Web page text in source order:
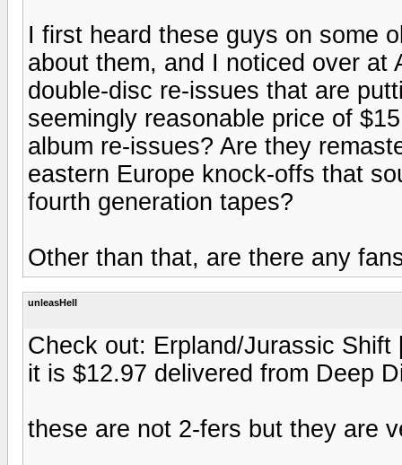
I first heard these guys on some
about them, and I noticed over at
double-disc re-issues that are
seemingly reasonable price of
album re-issues? Are they
eastern Europe knock-offs that
fourth generation tapes?
Other than that, are there any
unleasHell
Check out: Erpland/Jurassic Shift
it is $12.97 delivered from Deep
these are not 2-fers but they are